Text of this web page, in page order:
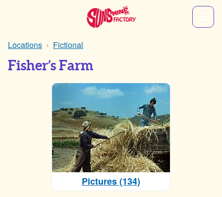
Locations Fictional
Fisher’s Farm
Pictures (134)